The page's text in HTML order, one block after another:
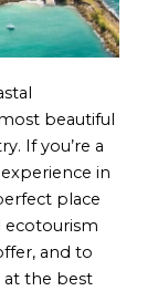
beautiful
If you’re a
in
place
ecotourism
and to
at the best